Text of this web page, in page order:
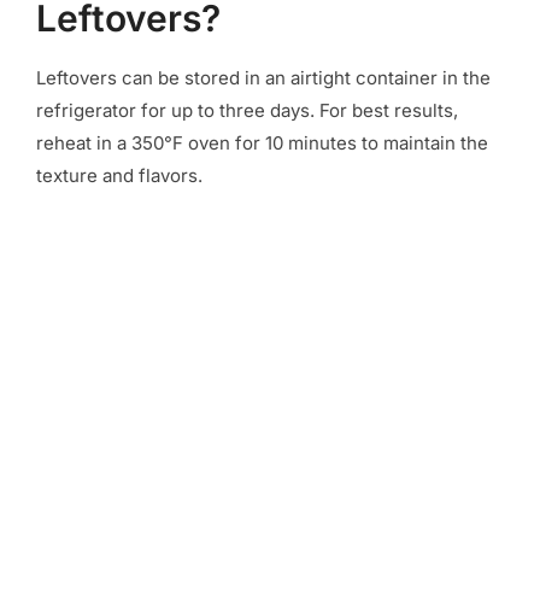
Leftovers?
Leftovers can be stored in an airtight container in the
refrigerator for up to three days. For best results,
reheat in a 350°F oven for 10 minutes to maintain the
texture and flavors.